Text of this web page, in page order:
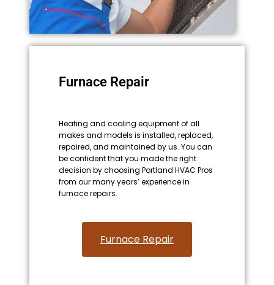
Furnace Repair
Heating and cooling equipment of all
makes and models is installed, replaced,
repaired, and maintained by us. You can
be confident that you made the right
decision by choosing Portland HVAC Pros
from our many years’ experience in
furnace repairs.
Furnace Repair